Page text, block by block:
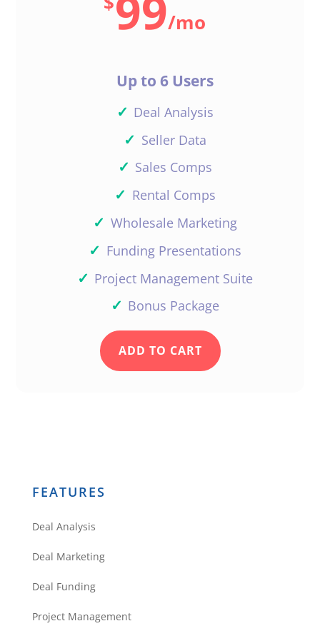
you need any more help.
Christian Rivera
Curious, why does “no data” pop
up when searching for a multi-
unit in Berwyn IL? I filled out the
/mo
Up to 6 Users
✓ Deal Analysis
✓ Seller Data
✓ Sales Comps
✓ Rental Comps
✓ Wholesale Marketing
✓ Funding Presentations
✓ Project Management Suite
✓ Bonus Package
ADD TO CART
FEATURES
Deal Analysis
Deal Marketing
Deal Funding
Project Management